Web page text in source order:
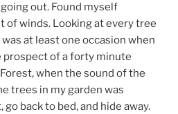
out. Found myself
of winds. Looking at every tree
at least one occasion when
prospect of a forty minute
when the sound of the
trees in my garden was
back to bed, and hide away.